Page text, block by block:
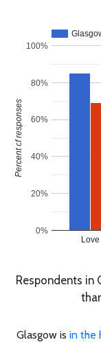
Love
0%
20%
40%
60%
80%
100%
Percent of responses
Respondents in
Glasgow is in the